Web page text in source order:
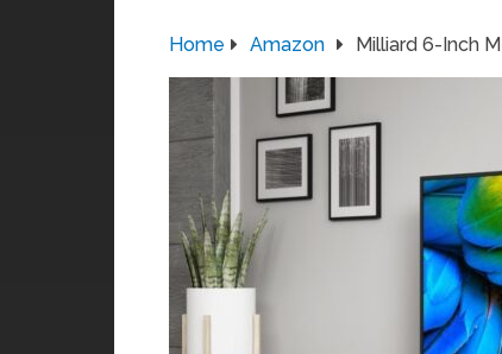
Home Amazon Milliard 6-Inch